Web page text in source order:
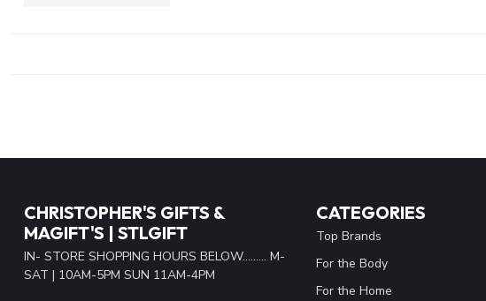
CHRISTOPHER'S GIFTS &
MAGIFT'S | STLGIFT
IN- STORE SHOPPING HOURS BELOW......... M-
SAT | 10AM-5PM SUN 11AM-4PM
CATEGORIES
Top Brands
For the Body
For the Home